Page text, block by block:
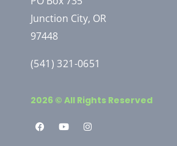
Junction City, OR
97448
(541) 321-0651
2026 © All Rights Reserved